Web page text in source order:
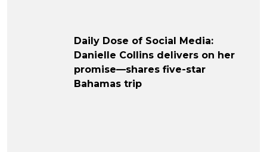
Daily Dose of Social Media:
Danielle Collins delivers on her
promise—shares five-star
Bahamas trip